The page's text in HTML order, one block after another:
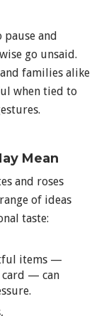
pause and
go unsaid.
families alike
when tied to
Mean
and roses
of ideas
taste:
items —
card — can